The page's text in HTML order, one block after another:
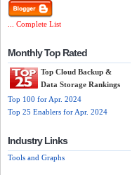
... Complete List
Monthly Top Rated
Top Cloud Backup &
Data Storage Rankings
Top 100 for Apr. 2024
Top 25 Enablers for Apr. 2024
Industry Links
Tools and Graphs